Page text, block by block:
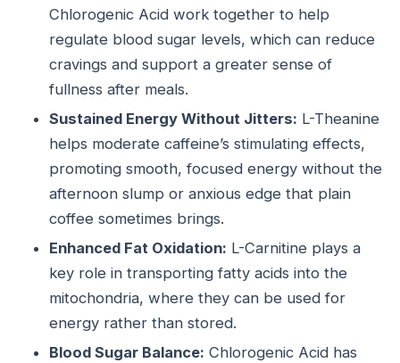
Chlorogenic Acid work together to help
regulate blood sugar levels, which can reduce
cravings and support a greater sense of
fullness after meals.
Sustained Energy Without Jitters: L-Theanine
helps moderate caffeine’s stimulating effects,
promoting smooth, focused energy without the
afternoon slump or anxious edge that plain
coffee sometimes brings.
Enhanced Fat Oxidation: L-Carnitine plays a
key role in transporting fatty acids into the
mitochondria, where they can be used for
energy rather than stored.
Blood Sugar Balance: Chlorogenic Acid has